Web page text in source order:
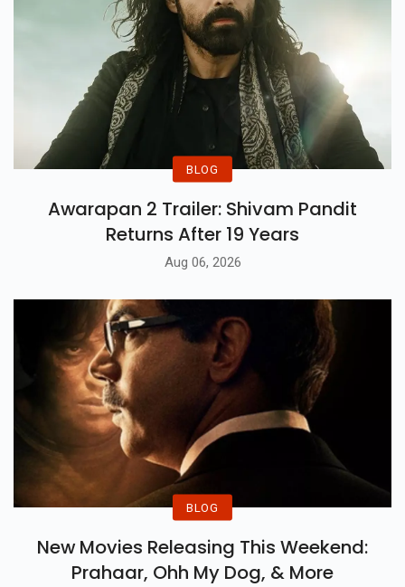
BLOG
Awarapan 2 Trailer: Shivam Pandit
Returns After 19 Years
Aug 06, 2026
BLOG
New Movies Releasing This Weekend:
Prahaar, Ohh My Dog, & More